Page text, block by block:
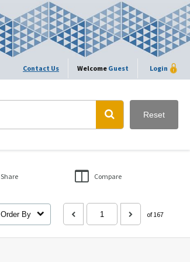
Contact Us Welcome Guest Login
Reset
Share Compare
Order By of 167